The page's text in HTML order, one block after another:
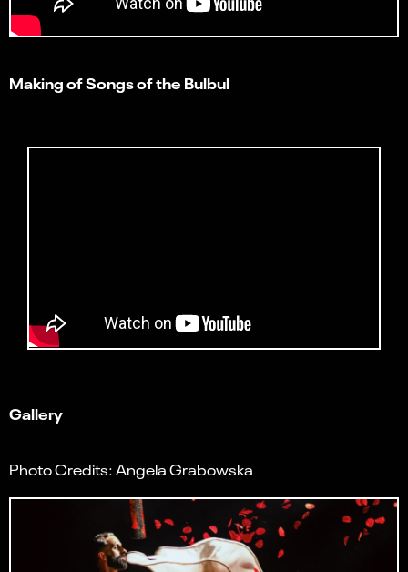
Making of Songs of the Bulbul
Gallery
Photo Credits: Angela Grabowska